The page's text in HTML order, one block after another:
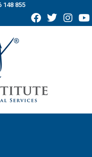
148 855